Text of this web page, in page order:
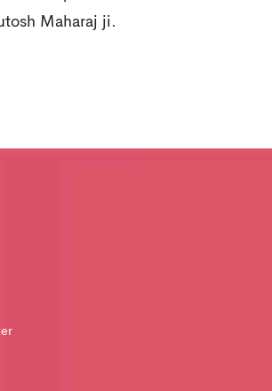
Maharaj ji.